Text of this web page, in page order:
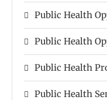
Public Health
Public Health
Public Health
Public Health